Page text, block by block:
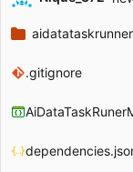
Filename
Latest commit
.gitignore